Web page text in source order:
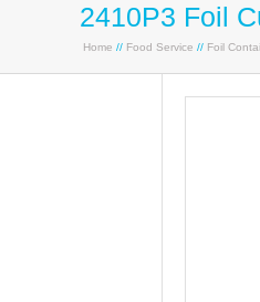
2410P3 Foil
Home // Food Service // Foil